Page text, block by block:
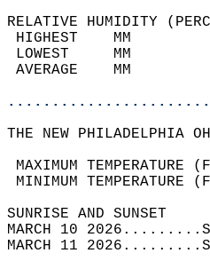
RELATIVE HUMIDITY
THE NEW PHILADELPHIA
MAXIMUM
MINIMUM
MARCH 10
MARCH 11